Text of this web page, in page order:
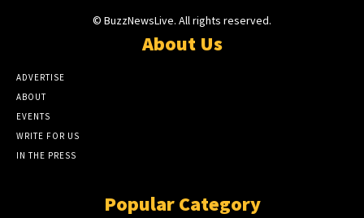
© BuzzNewsLive. All rights reserved.
About Us
ADVERTISE
ABOUT
EVENTS
WRITE FOR US
IN THE PRESS
Popular Category